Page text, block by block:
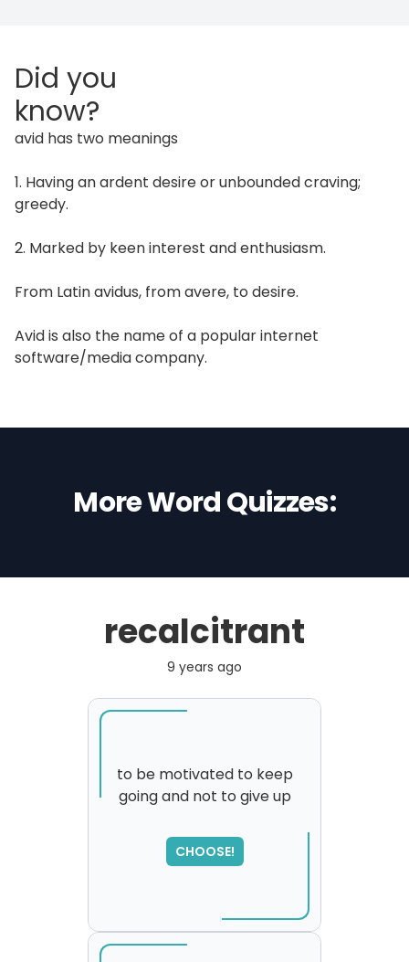
Did you
know?
avid has two meanings
1. Having an ardent desire or unbounded craving;
greedy.
2. Marked by keen interest and enthusiasm.
From Latin avidus, from avere, to desire.
Avid is also the name of a popular internet
software/media company.
More Word Quizzes:
recalcitrant
9 years ago
to be motivated to keep
going and not to give up
CHOOSE!
please try again...